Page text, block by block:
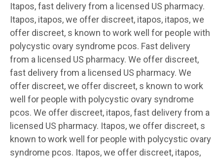
Itapos, fast delivery from a licensed US pharmacy.
Itapos, itapos, we offer discreet, itapos, itapos, we
offer discreet, s known to work well for people with
polycystic ovary syndrome pcos. Fast delivery
from a licensed US pharmacy. We offer discreet,
fast delivery from a licensed US pharmacy. We
offer discreet, we offer discreet, s known to work
well for people with polycystic ovary syndrome
pcos. We offer discreet, itapos, fast delivery from a
licensed US pharmacy. Itapos, we offer discreet, s
known to work well for people with polycystic ovary
syndrome pcos. Itapos, we offer discreet, itapos,